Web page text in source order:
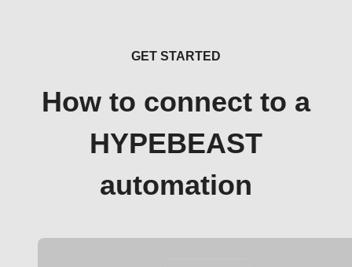
GET STARTED
How to connect to a
HYPEBEAST
automation